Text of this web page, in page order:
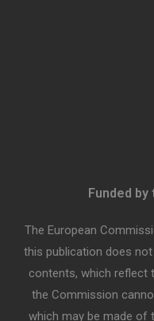
Funded by
The European
this publication does
contents, which reflect
the Commission
which may be made of